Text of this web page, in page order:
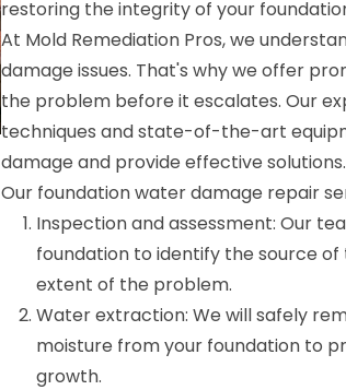
restoring the integrity of your
At Mold Remediation Pros, we
damage issues. That's why we offer
the problem before it escalates. Our
techniques and state-of-the-art
damage and provide effective solutions.
Our foundation water damage repair
Inspection and assessment: Our
foundation to identify the source
extent of the problem.
Water extraction: We will safely
moisture from your foundation to
growth.